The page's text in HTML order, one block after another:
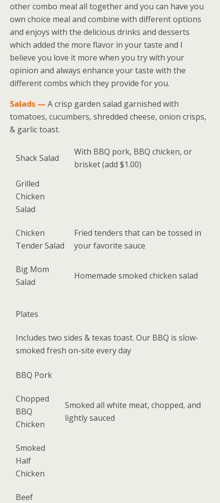
other combo meal all together and you can have you
own choice meal and combine with different options
and enjoys with the delicious drinks and desserts
which added the more flavor in your taste and I
believe you love it more when you try with your
opinion and always enhance your taste with the
different combs which they provide for you.
Salads — A crisp garden salad garnished with
tomatoes, cucumbers, shredded cheese, onion crisps,
& garlic toast.
Shack Salad
With BBQ pork, BBQ chicken, or
brisket (add $1.00)
Grilled
Chicken
Salad
Chicken
Tender Salad
Fried tenders that can be tossed in
your favorite sauce
Big Mom
Salad
Homemade smoked chicken salad
Plates
Includes two sides & texas toast. Our BBQ is slow-
smoked fresh on-site every day
BBQ Pork
Chopped
BBQ
Chicken
Smoked all white meat, chopped, and
lightly sauced
Smoked
Half
Chicken
Beef